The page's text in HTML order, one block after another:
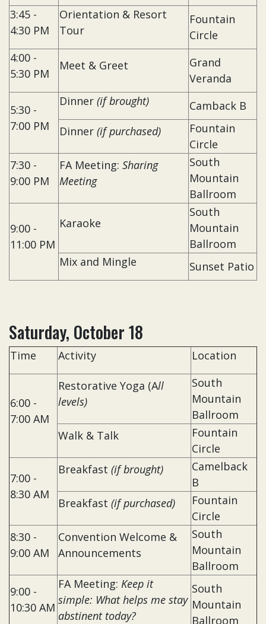
3:45 -
4:30 PM
Orientation & Resort
Tour
Fountain
Circle
4:00 -
5:30 PM
Meet & Greet
Grand
Veranda
5:30 -
7:00 PM
Dinner (if brought)
Camback B
Dinner (if purchased)
Fountain
Circle
7:30 -
9:00 PM
FA Meeting: Sharing
Meeting
South
Mountain
Ballroom
9:00 -
11:00 PM
Karaoke
South
Mountain
Ballroom
Mix and Mingle
Sunset Patio
Saturday, October 18
Time Activity Location
6:00 -
7:00 AM
Restorative Yoga (All
levels)
South
Mountain
Ballroom
Walk & Talk
Fountain
Circle
7:00 -
8:30 AM
Breakfast (if brought)
Camelback
B
Breakfast (if purchased)
Fountain
Circle
8:30 -
9:00 AM
Convention Welcome &
Announcements
South
Mountain
Ballroom
9:00 -
10:30 AM
FA Meeting: Keep it
simple: What helps me stay
abstinent today?
South
Mountain
Ballroom